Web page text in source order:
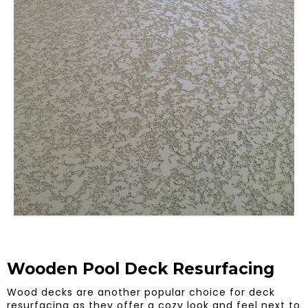
Wooden Pool Deck Resurfacing
Wood decks are another popular choice for deck
resurfacing as they offer a cozy look and feel next to